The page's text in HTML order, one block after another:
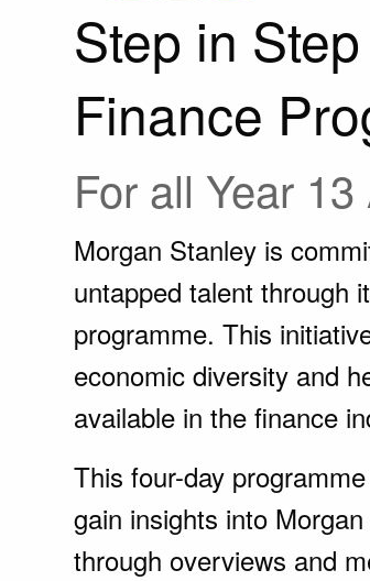
Step in
Finance
For all Year
Morgan Stanley is
untapped talent through
programme. This
economic diversity and
available in the finance
This four-day
gain insights into
through overviews and